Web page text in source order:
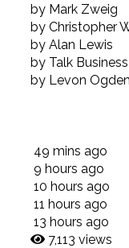
by Mark Zweig
by Christopher
by Alan Lewis
by Talk
by Levon Ogden
49 mins ago
9 hours ago
10 hours ago
11 hours ago
13 hours ago
7,113 views